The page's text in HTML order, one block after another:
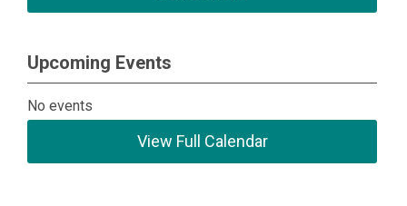
Upcoming Events
No events
View Full Calendar